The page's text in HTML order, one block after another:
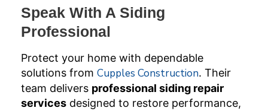
Speak With A Siding
Professional
Protect your home with dependable
solutions from Cupples Construction. Their
team delivers professional siding repair
services designed to restore performance,